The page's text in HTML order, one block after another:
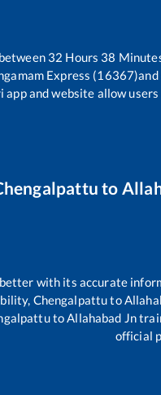
32 Hours 38
Express (16367)
app and website allow
to
with its accurate
Chengalpattuto
toAllahabad Jn
official